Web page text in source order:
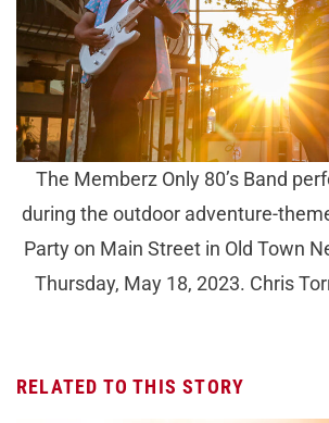
The Memberz Only 80’s Band
during the outdoor adventure-
Party on Main Street in Old Town
Thursday, May 18, 2023. Chris
RELATED TO THIS STORY